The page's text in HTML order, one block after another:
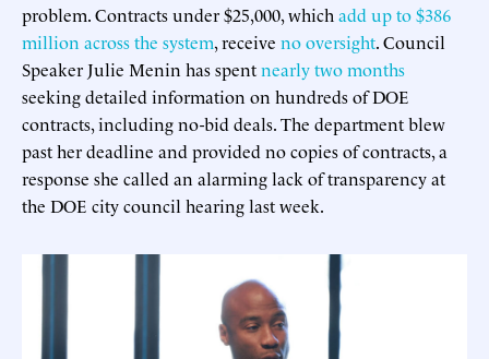
problem. Contracts under $25,000, which add up to $386
million across the system, receive no oversight. Council
Speaker Julie Menin has spentnearly two months
seeking detailed information on hundreds of DOE
contracts, including no-bid deals. The department blew
past her deadline and provided no copies of contracts, a
response she called an alarming lack of transparency at
the DOE city council hearing last week.